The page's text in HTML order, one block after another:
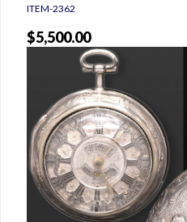
ITEM-2362
$5,500.00